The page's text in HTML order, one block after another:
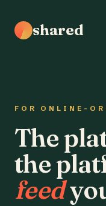
shared
FOR ONLINE-
The
the
feed